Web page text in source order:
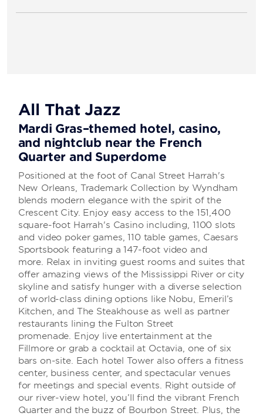
All That Jazz
Mardi Gras–themed hotel, casino,
and nightclub near the French
Quarter and Superdome
Positioned at the foot of Canal Street Harrah's
New Orleans, Trademark Collection by Wyndham
blends modern elegance with the spirit of the
Crescent City. Enjoy easy access to the 151,400
square-foot Harrah's Casino including, 1100 slots
and video poker games, 110 table games, Caesars
Sportsbook featuring a 147-foot video and
more. Relax in inviting guest rooms and suites that
offer amazing views of the Mississippi River or city
skyline and satisfy hunger with a diverse selection
of world-class dining options like Nobu, Emeril’s
Kitchen, and The Steakhouse as well as partner
restaurants lining the Fulton Street
promenade. Enjoy live entertainment at the
Fillmore or grab a cocktail at Octavia, one of six
bars on-site. Each hotel Tower also offers a fitness
center, business center, and spectacular venues
for meetings and special events. Right outside of
our river-view hotel, you’ll find the vibrant French
Quarter and the buzz of Bourbon Street. Plus, the